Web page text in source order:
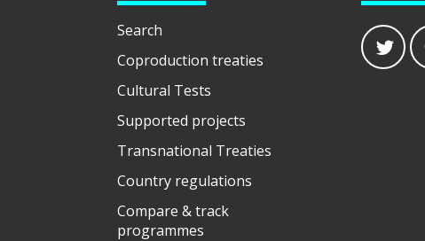
Search
Coproduction treaties
Cultural Tests
Supported projects
Transnational Treaties
Country regulations
Compare & track
programmes